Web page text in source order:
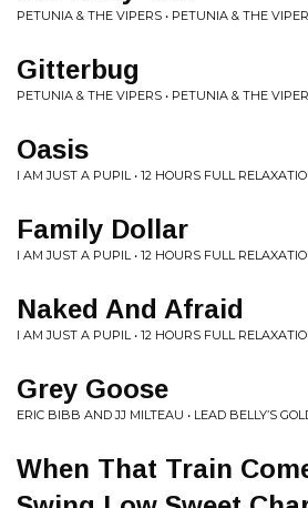
PETUNIA & THE VIPERS • PETUNIA & THE
Gitterbug
PETUNIA & THE VIPERS • PETUNIA & THE
Oasis
I AM JUST A PUPIL • 12 HOURS FULL
Family Dollar
I AM JUST A PUPIL • 12 HOURS FULL
Naked And Afraid
I AM JUST A PUPIL • 12 HOURS FULL
Grey Goose
ERIC BIBB AND JJ MILTEAU • LEAD BELLY’S
When That Train